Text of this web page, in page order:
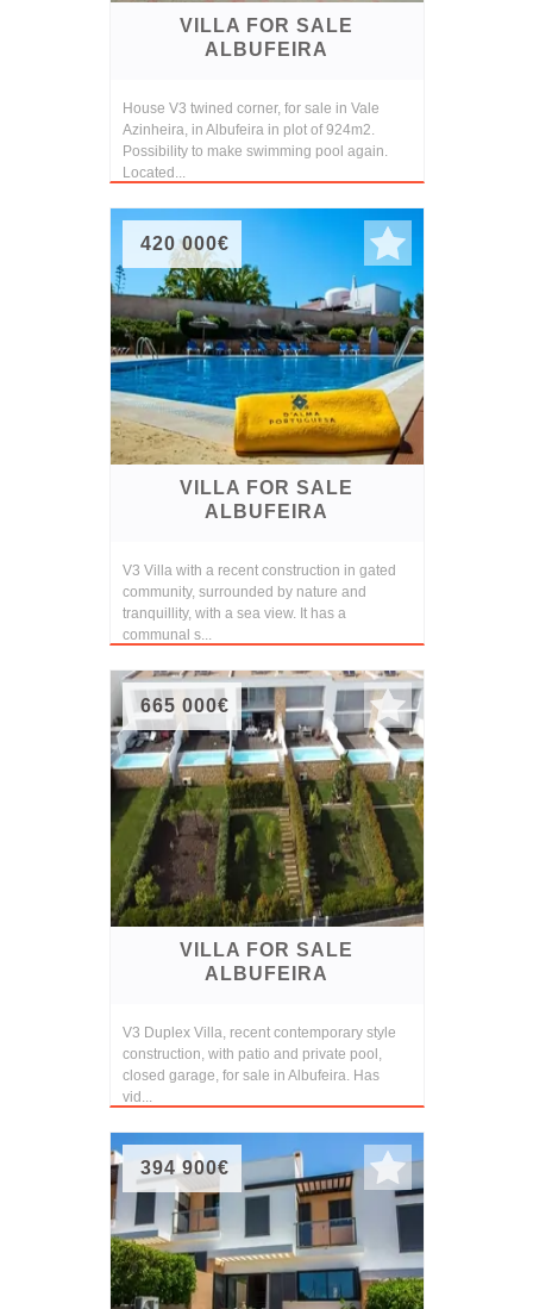
VILLA FOR SALE
ALBUFEIRA
House V3 twined corner, for sale in Vale
Azinheira, in Albufeira in plot of 924m2.
Possibility to make swimming pool again.
Located...
420 000€
VILLA FOR SALE
ALBUFEIRA
V3 Villa with a recent construction in gated
community, surrounded by nature and
tranquillity, with a sea view. It has a
communal s...
665 000€
VILLA FOR SALE
ALBUFEIRA
V3 Duplex Villa, recent contemporary style
construction, with patio and private pool,
closed garage, for sale in Albufeira. Has
vid...
394 900€